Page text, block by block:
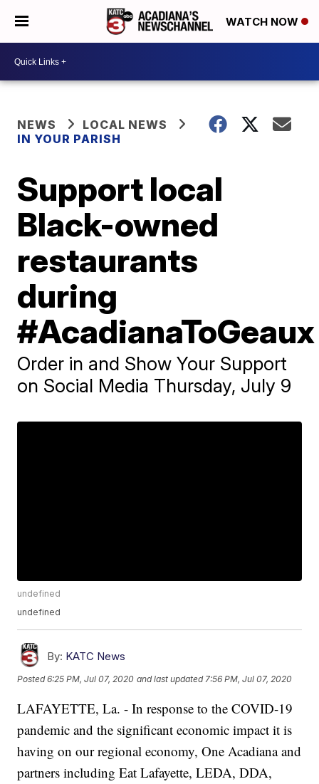
WATCH NOW
NEWS
LOCAL NEWS
IN YOUR PARISH
Support local
Black-owned
restaurants
during
#AcadianaToGeaux
Order in and Show Your Support
on Social Media Thursday, July 9
undefined
undefined
By: KATC News
Posted6:25 PM, Jul 07, 2020 and last updated 7:56 PM, Jul 07, 2020
LAFAYETTE, La. - In response to the COVID-19
pandemic and the significant economic impact it is
having on our regional economy, One Acadiana and
partners including Eat Lafayette, LEDA, DDA,